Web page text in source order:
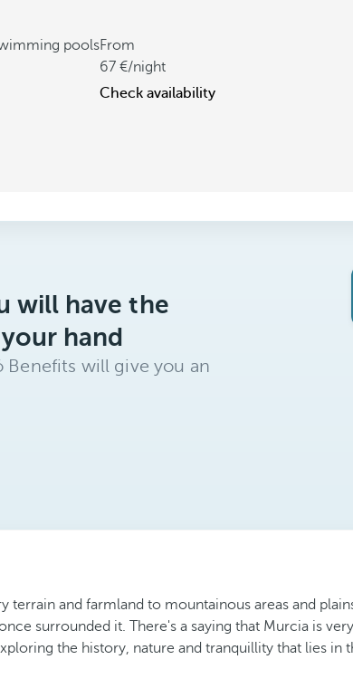
poolsFrom
67
/night
Check availability
will have the
hand
will give you an
and farmland to mountainous areas and
surrounded it. There's a saying that Murcia is
the history, nature and tranquillity that lies in